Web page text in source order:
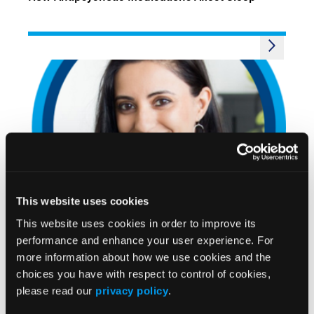
This website uses cookies
This website uses cookies in order to improve its
performance and enhance your user experience. For
more information about how we use cookies and the
choices you have with respect to control of cookies,
please read our privacy policy.
Avoiding Common Pitfalls When Managing
Excessive Daytime Sleepiness